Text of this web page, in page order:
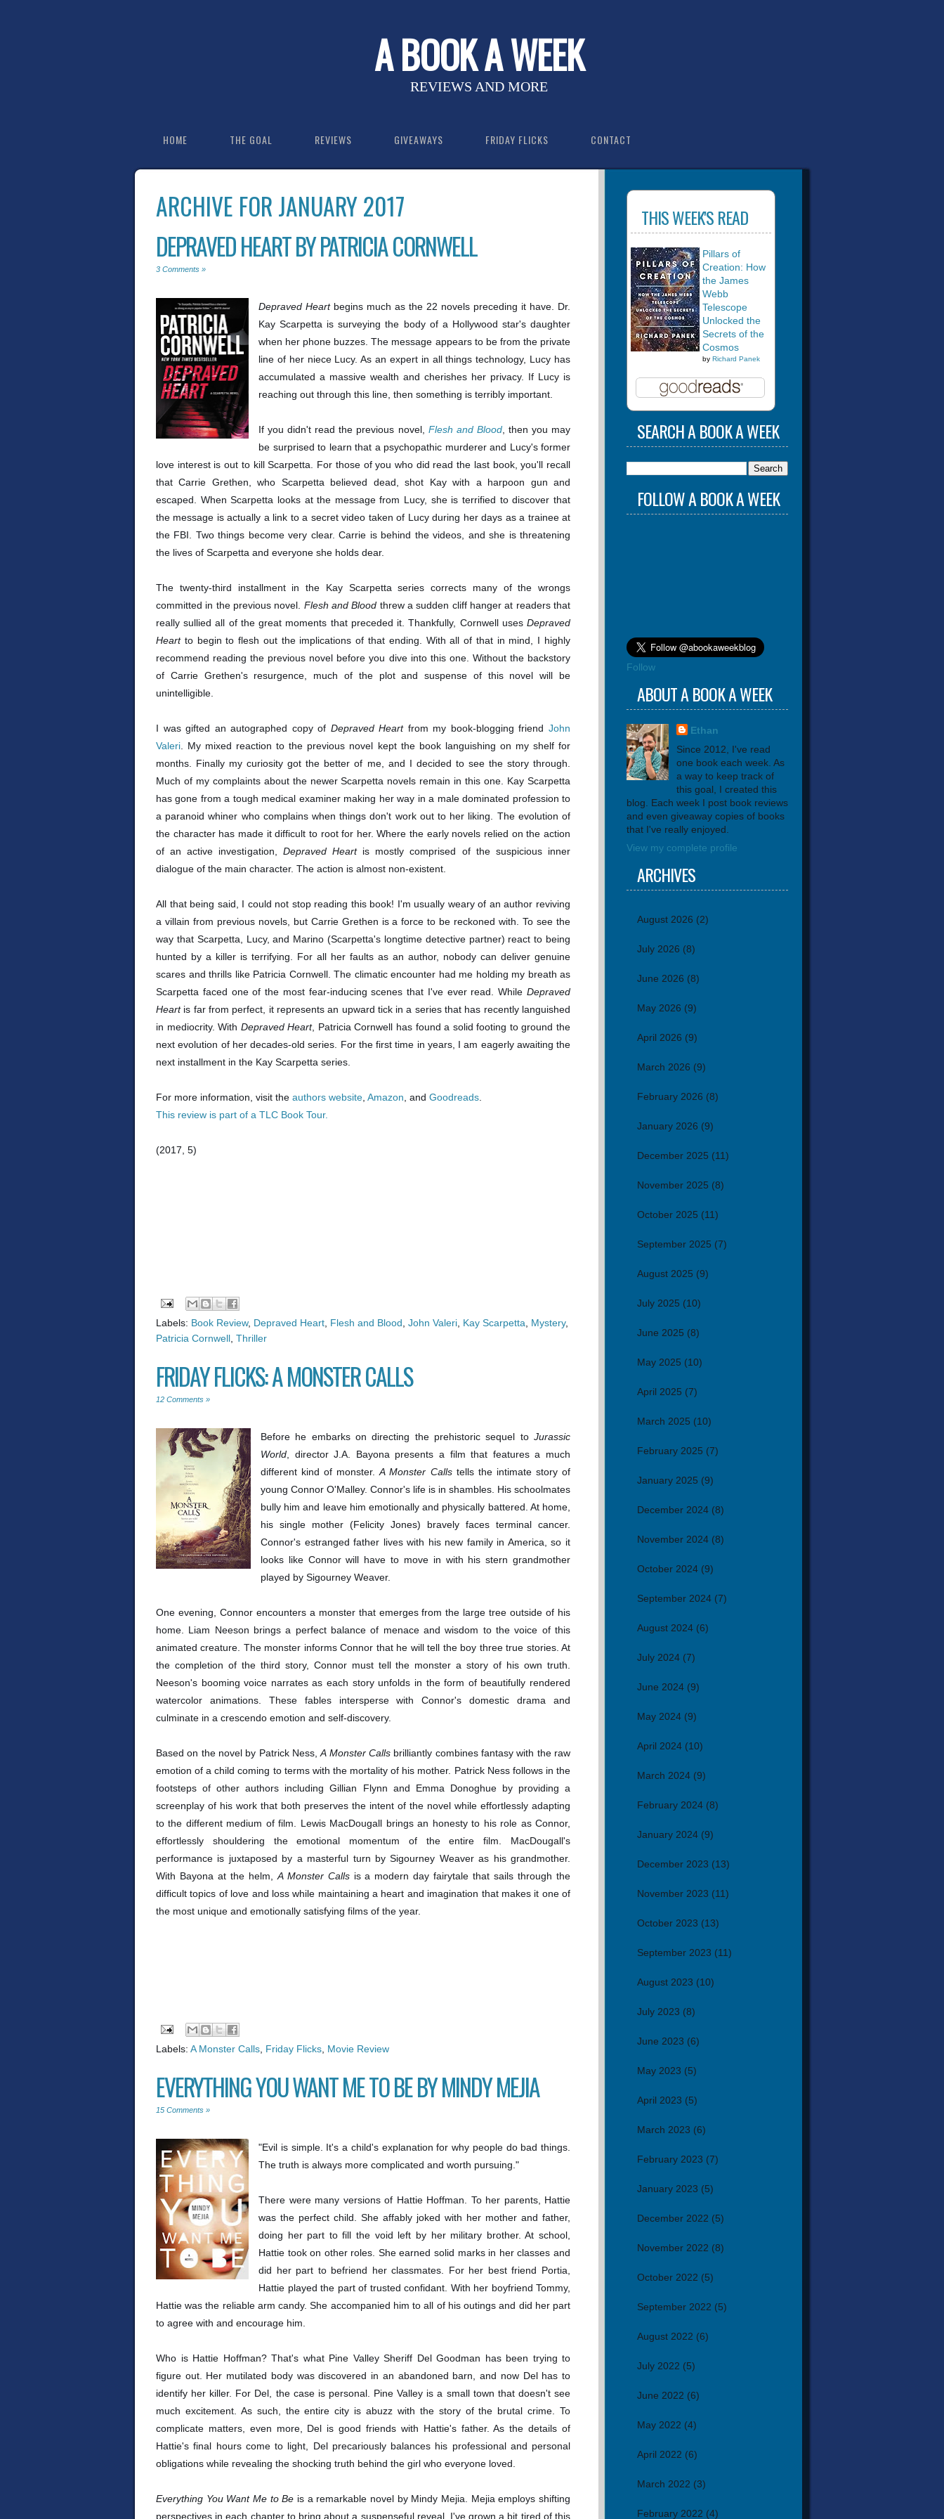
A BOOK A WEEK
REVIEWS AND MORE
HOME THE GOAL REVIEWS GIVEAWAYS FRIDAY FLICKS CONTACT
ARCHIVE FOR JANUARY 2017
DEPRAVED HEART BY PATRICIA CORNWELL
3 Comments »
Depraved Heart begins much as the 22 novels preceding it have. Dr.
Kay Scarpetta is surveying the body of a Hollywood star's daughter
when her phone buzzes. The message appears to be from the private
line of her niece Lucy. As an expert in all things technology, Lucy has
accumulated a massive wealth and cherishes her privacy. If Lucy is
reaching out through this line, then something is terribly important.
If you didn't read the previous novel, Flesh and Blood, then you may
be surprised to learn that a psychopathic murderer and Lucy's former
love interest is out to kill Scarpetta. For those of you who did read the last book, you'll recall
that Carrie Grethen, who Scarpetta believed dead, shot Kay with a harpoon gun and
escaped. When Scarpetta looks at the message from Lucy, she is terrified to discover that
the message is actually a link to a secret video taken of Lucy during her days as a trainee at
the FBI. Two things become very clear. Carrie is behind the videos, and she is threatening
the lives of Scarpetta and everyone she holds dear.
The twenty-third installment in the Kay Scarpetta series corrects many of the wrongs
committed in the previous novel. Flesh and Blood threw a sudden cliff hanger at readers that
really sullied all of the great moments that preceded it. Thankfully, Cornwell uses Depraved
Heartto begin to flesh out the implications of that ending. With all of that in mind, I highly
recommend reading the previous novel before you dive into this one. Without the backstory
of Carrie Grethen's resurgence, much of the plot and suspense of this novel will be
unintelligible.
I was gifted an autographed copy of Depraved Heart from my book-blogging friendJohn
Valeri . My mixed reaction to the previous novel kept the book languishing on my shelf for
months. Finally my curiosity got the better of me, and I decided to see the story through.
Much of my complaints about the newer Scarpetta novels remain in this one. Kay Scarpetta
has gone from a tough medical examiner making her way in a male dominated profession to
a paranoid whiner who complains when things don't work out to her liking. The evolution of
the character has made it difficult to root for her. Where the early novels relied on the action
of an active investigation, Depraved Heart is mostly comprised of the suspicious inner
dialogue of the main character. The action is almost non-existent.
All that being said, I could not stop reading this book! I'm usually weary of an author reviving
a villain from previous novels, but Carrie Grethen is a force to be reckoned with. To see the
way that Scarpetta, Lucy, and Marino (Scarpetta's longtime detective partner) react to being
hunted by a killer is terrifying. For all her faults as an author, nobody can deliver genuine
scares and thrills like Patricia Cornwell. The climatic encounter had me holding my breath as
Scarpetta faced one of the most fear-inducing scenes that I've ever read. While Depraved
Heartis far from perfect, it represents an upward tick in a series that has recently languished
in mediocrity. With Depraved Heart, Patricia Cornwell has found a solid footing to ground the
next evolution of her decades-old series. For the first time in years, I am eagerly awaiting the
next installment in the Kay Scarpetta series.
For more information, visit the authors website Amazon , and Goodreads
This review is part of a TLC Book Tour.
(2017, 5)
Labels: Book Review, Depraved Heart Flesh and Blood John Valeri Kay Scarpetta Mystery,
Patricia Cornwell Thriller
FRIDAY FLICKS: A MONSTER CALLS
12 Comments »
Before he embarks on directing the prehistoric sequel to Jurassic
World , director J.A. Bayona presents a film that features a much
different kind of monster.A Monster Callstells the intimate story of
young Connor O'Malley. Connor's life is in shambles. His schoolmates
bully him and leave him emotionally and physically battered. At home,
his single mother (Felicity Jones) bravely faces terminal cancer.
Connor's estranged father lives with his new family in America, so it
looks like Connor will have to move in with his stern grandmother
played by Sigourney Weaver.
One evening, Connor encounters a monster that emerges from the large tree outside of his
home. Liam Neeson brings a perfect balance of menace and wisdom to the voice of this
animated creature. The monster informs Connor that he will tell the boy three true stories. At
the completion of the third story, Connor must tell the monster a story of his own truth.
Neeson's booming voice narrates as each story unfolds in the form of beautifully rendered
watercolor animations. These fables intersperse with Connor's domestic drama and
culminate in a crescendo emotion and self-discovery.
Based on the novel by Patrick Ness,A Monster Calls brilliantly combines fantasy with the raw
emotion of a child coming to terms with the mortality of his mother. Patrick Ness follows in the
footsteps of other authors including Gillian Flynn and Emma Donoghue by providing a
screenplay of his work that both preserves the intent of the novel while effortlessly adapting
to the different medium of film. Lewis MacDougall brings an honesty to his role as Connor,
effortlessly shouldering the emotional momentum of the entire film. MacDougall's
performance is juxtaposed by a masterful turn by Sigourney Weaver as his grandmother.
With Bayona at the helm, A Monster Calls is a modern day fairytale that sails through the
difficult topics of love and loss while maintaining a heart and imagination that makes it one of
the most unique and emotionally satisfying films of the year.
Labels: A Monster Calls Friday Flicks Movie Review
EVERYTHING YOU WANT ME TO BE BY MINDY MEJIA
15 Comments »
"Evil is simple. It's a child's explanation for why people do bad things.
The truth is always more complicated and worth pursuing."
There were many versions of Hattie Hoffman. To her parents, Hattie
was the perfect child. She affably joked with her mother and father,
doing her part to fill the void left by her military brother. At school,
Hattie took on other roles. She earned solid marks in her classes and
did her part to befriend her classmates. For her best friend Portia,
Hattie played the part of trusted confidant. With her boyfriend Tommy,
Hattie was the reliable arm candy. She accompanied him to all of his outings and did her part
to agree with and encourage him.
Who is Hattie Hoffman? That's what Pine Valley Sheriff Del Goodman has been trying to
figure out. Her mutilated body was discovered in an abandoned barn, and now Del has to
identify her killer. For Del, the case is personal. Pine Valley is a small town that doesn't see
much excitement. As such, the entire city is abuzz with the story of the brutal crime. To
complicate matters, even more, Del is good friends with Hattie's father. As the details of
Hattie's final hours come to light, Del precariously balances his professional and personal
obligations while revealing the shocking truth behind the girl who everyone loved.
Everything You Want Me to Be is a remarkable novel by Mindy Mejia. Mejia employs shifting
perspectives in each chapter to bring about a suspenseful reveal. I've grown a bit tired of this
THIS WEEK'S READ
Pillars of
Creation: How
the James
Webb
Telescope
Unlocked the
Secrets of the
Cosmos
by Richard Panek
SEARCH A BOOK A WEEK
FOLLOW A BOOK A WEEK
Follow
ABOUT A BOOK A WEEK
Ethan
Since 2012, I've read
one book each week. As
a way to keep track of
this goal, I created this
blog. Each week I post book reviews
and even giveaway copies of books
that I've really enjoyed.
View my complete profile
ARCHIVES
August 2026 (2)
July 2026 (8)
June 2026 (8)
May 2026 (9)
April 2026 (9)
March 2026 (9)
February 2026 (8)
January 2026 (9)
December 2025 (11)
November 2025 (8)
October 2025 (11)
September 2025 (7)
August 2025 (9)
July 2025 (10)
June 2025 (8)
May 2025 (10)
April 2025 (7)
March 2025 (10)
February 2025 (7)
January 2025 (9)
December 2024 (8)
November 2024 (8)
October 2024 (9)
September 2024 (7)
August 2024 (6)
July 2024 (7)
June 2024 (9)
May 2024 (9)
April 2024 (10)
March 2024 (9)
February 2024 (8)
January 2024 (9)
December 2023 (13)
November 2023 (11)
October 2023 (13)
September 2023 (11)
August 2023 (10)
July 2023 (8)
June 2023 (6)
May 2023 (5)
April 2023 (5)
March 2023 (6)
February 2023 (7)
January 2023 (5)
December 2022 (5)
November 2022 (8)
October 2022 (5)
September 2022 (5)
August 2022 (6)
July 2022 (5)
June 2022 (6)
May 2022 (4)
April 2022 (6)
March 2022 (3)
February 2022 (4)